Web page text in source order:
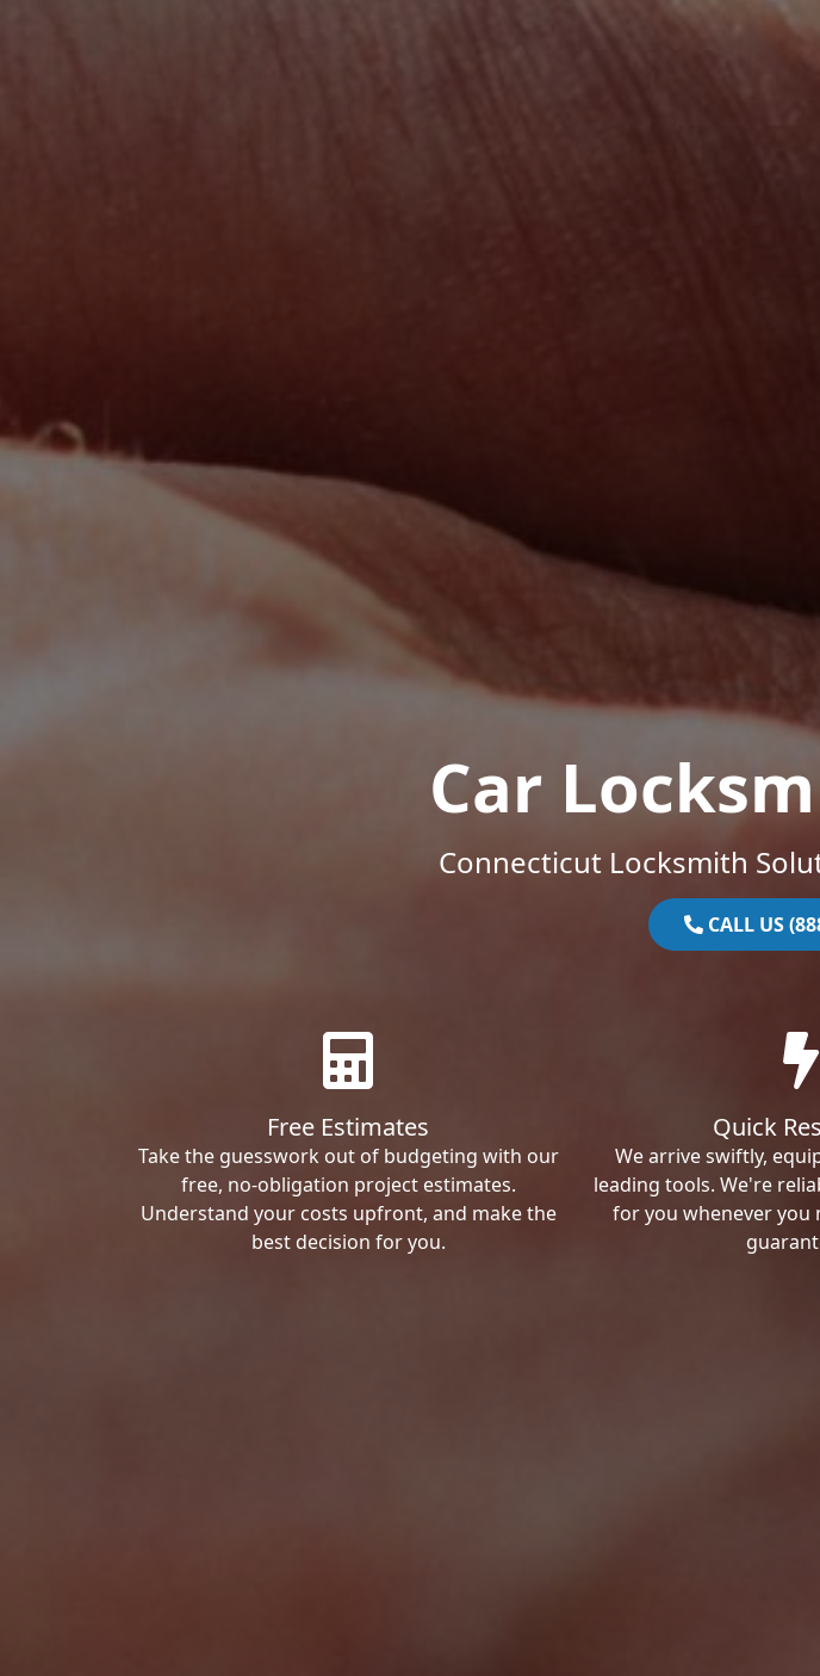
Car
Connecticut Locksmith
CALL US
Free Estimates
Take the guesswork out of budgeting with our
free, no-obligation project estimates.
Understand your costs upfront, and make the
best decision for you.
Quick
We arrive swiftly,
leading tools. We're
for you whenever you